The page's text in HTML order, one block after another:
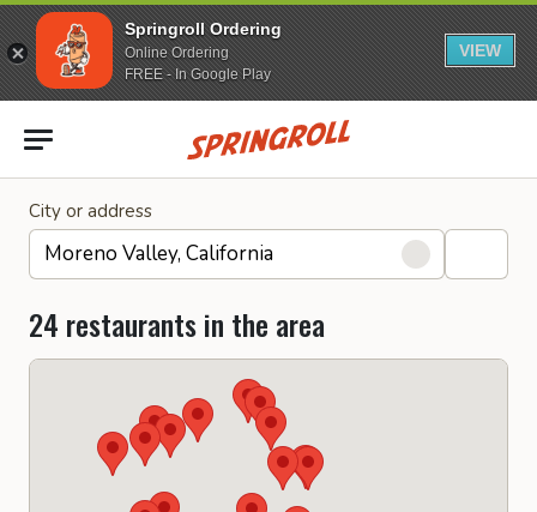
Springroll Ordering
Online Ordering
FREE - In Google Play
VIEW
Go to homepage
City or address
24 restaurants in the area